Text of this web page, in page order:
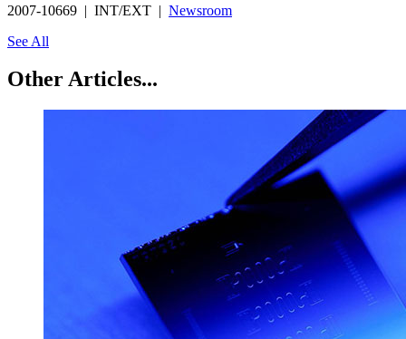
2007-10669 | INT/EXT | Newsroom
See All
Other Articles...